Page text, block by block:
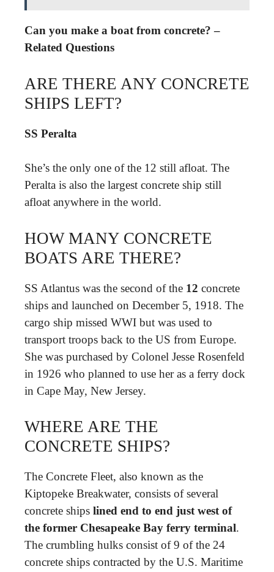
Can you make a boat from concrete? –
Related Questions
ARE THERE ANY CONCRETE
SHIPS LEFT?
SS Peralta
She’s the only one of the 12 still afloat. The
Peralta is also the largest concrete ship still
afloat anywhere in the world.
HOW MANY CONCRETE
BOATS ARE THERE?
SS Atlantus was the second of the 12 concrete
ships and launched on December 5, 1918. The
cargo ship missed WWI but was used to
transport troops back to the US from Europe.
She was purchased by Colonel Jesse Rosenfeld
in 1926 who planned to use her as a ferry dock
in Cape May, New Jersey.
WHERE ARE THE
CONCRETE SHIPS?
The Concrete Fleet, also known as the
Kiptopeke Breakwater, consists of several
concrete ships lined end to end just west of
the former Chesapeake Bay ferry terminal.
The crumbling hulks consist of 9 of the 24
concrete ships contracted by the U.S. Maritime